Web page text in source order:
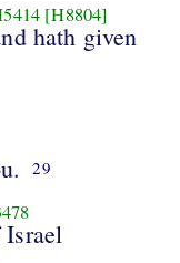
[H8804]
hath given
29